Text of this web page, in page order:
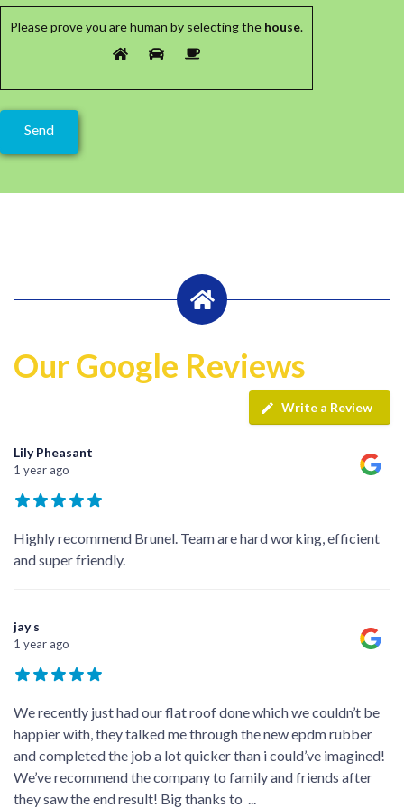
Please prove you are human by selecting the house.
Our Google Reviews
Write a Review
Lily Pheasant
1 year ago
Highly recommend Brunel. Team are hard working, efficient
and super friendly.
jay s
1 year ago
We recently just had our flat roof done which we couldn’t be
happier with, they talked me through the new epdm rubber
and completed the job a lot quicker than i could’ve imagined!
We’ve recommend the company to family and friends after
they saw the end result! Big thanks to ...